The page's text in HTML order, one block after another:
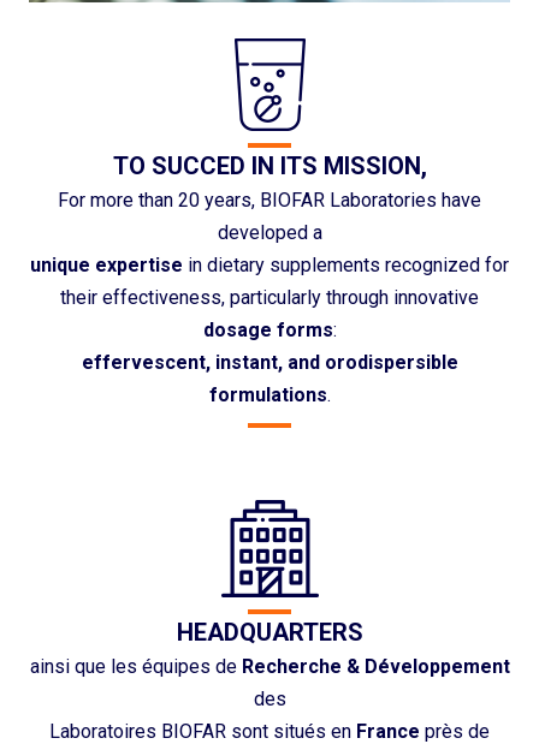
TO SUCCED IN ITS MISSION,
For more than 20 years, BIOFAR Laboratories have
developed a
unique expertise in dietary supplements recognized for
their effectiveness, particularly through innovative
dosage forms:
effervescent, instant, and orodispersible
formulations.
HEADQUARTERS
ainsi que les équipes de Recherche & Développement
des
Laboratoires BIOFAR sont situés en France près de